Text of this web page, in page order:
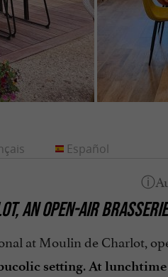
AN OPEN-AIR
at Moulin de Charlot,
setting.At lunchtime
Español